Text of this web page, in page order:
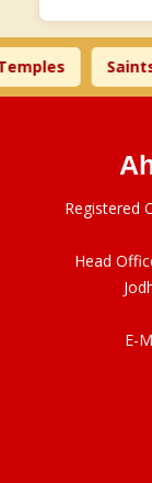
Saints
Registered
Head
E-